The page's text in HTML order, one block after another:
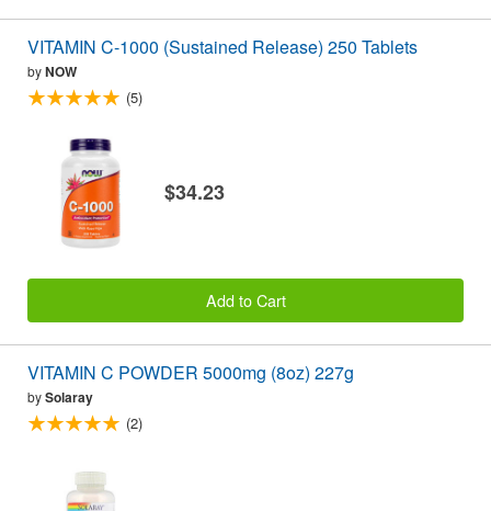
VITAMIN C-1000 (Sustained Release) 250 Tablets
byNOW
(5)
$34.23
Add to Cart
VITAMIN C POWDER 5000mg (8oz) 227g
bySolaray
(2)